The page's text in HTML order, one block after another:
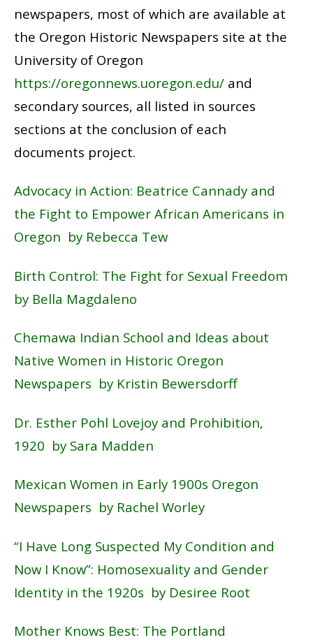
newspapers, most of which are available at
the Oregon Historic Newspapers site at the
University of Oregon
https://oregonnews.uoregon.edu/ and
secondary sources, all listed in sources
sections at the conclusion of each
documents project.
Advocacy in Action: Beatrice Cannady and
the Fight to Empower African Americans in
Oregon by Rebecca Tew
Birth Control: The Fight for Sexual Freedom
by Bella Magdaleno
Chemawa Indian School and Ideas about
Native Women in Historic Oregon
Newspapers by Kristin Bewersdorff
Dr. Esther Pohl Lovejoy and Prohibition,
1920 by Sara Madden
Mexican Women in Early 1900s Oregon
Newspapers by Rachel Worley
“I Have Long Suspected My Condition and
Now I Know”: Homosexuality and Gender
Identity in the 1920s by Desiree Root
Mother Knows Best: The Portland